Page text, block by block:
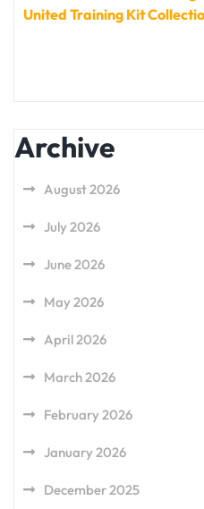
United Training Kit
Archive
August 2026
July 2026
June 2026
May 2026
April 2026
March 2026
February 2026
January 2026
December 2025